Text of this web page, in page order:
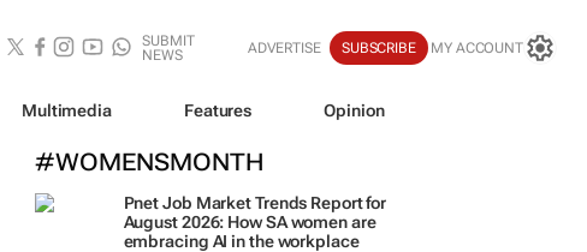
SUBMIT
NEWS
ADVERTISE SUBSCRIBE MY ACCOUNT
Multimedia Features Opinion
#WOMENSMONTH
Pnet Job Market Trends Report for
August 2026: How SA women are
embracing AI in the workplace